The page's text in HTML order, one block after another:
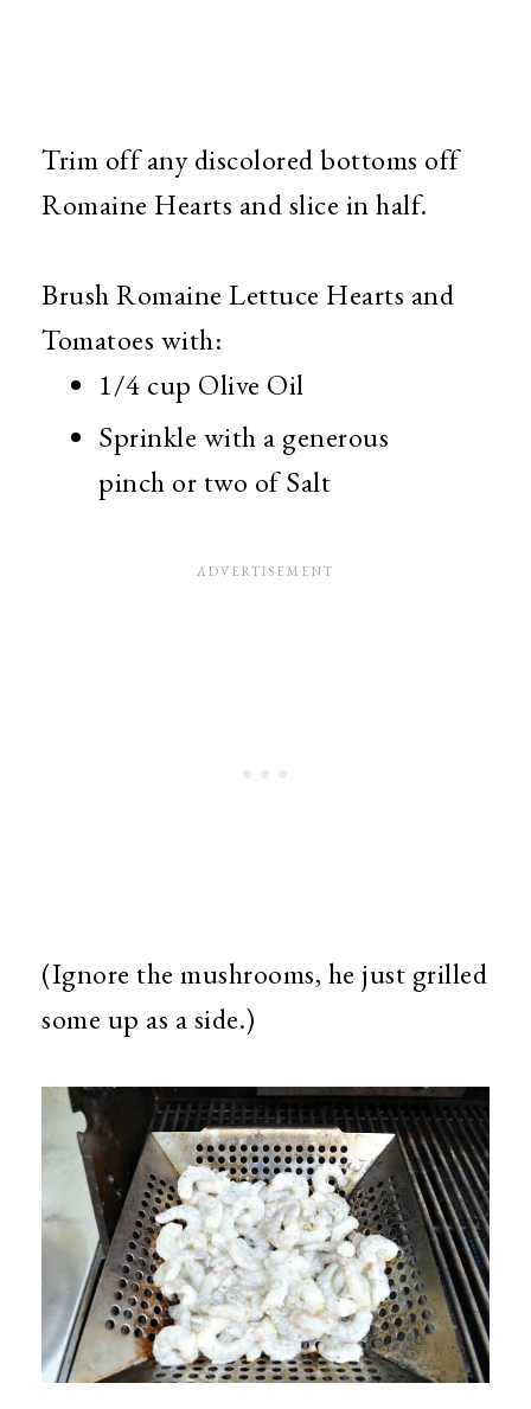
Trim off any discolored bottoms off
Romaine Hearts and slice in half.
Brush Romaine Lettuce Hearts and
Tomatoes with:
1/4 cup Olive Oil
Sprinkle with a generous
pinch or two of Salt
(Ignore the mushrooms, he just grilled
some up as a side.)